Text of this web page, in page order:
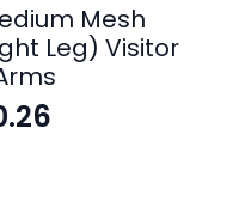
Mesh
Leg) Visitor